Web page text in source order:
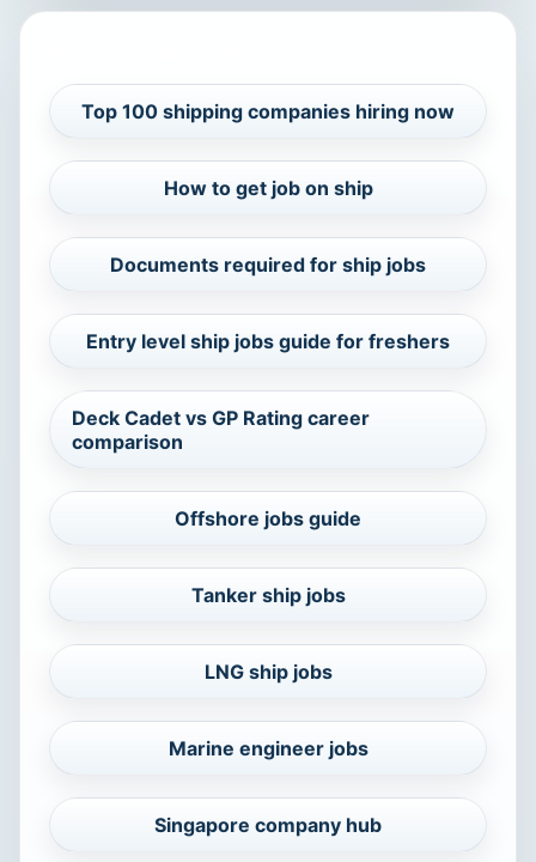
Top 100 shipping companies hiring now
How to get job on ship
Documents required for ship jobs
Entry level ship jobs guide for freshers
Deck Cadet vs GP Rating career
comparison
Offshore jobs guide
Tanker ship jobs
LNG ship jobs
Marine engineer jobs
Singapore company hub